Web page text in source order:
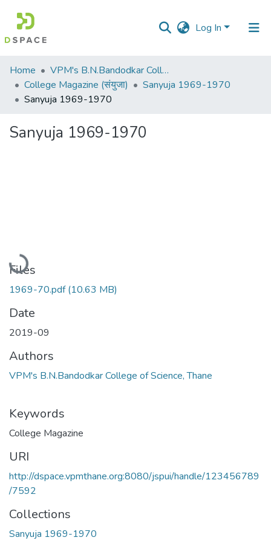
Log In
Communities
&
Collections
Home
VPM's B.N.Bandodkar College of Science, Thane
College Magazine (संयुजा)
Sanyuja 1969-1970
Sanyuja 1969-1970
Sanyuja 1969-1970
Loading...
Files
1969-70.pdf(10.63 MB)
Date
2019-09
Authors
VPM's B.N.Bandodkar College of Science, Thane
Keywords
College Magazine
URI
http://dspace.vpmthane.org:8080/jspui/handle/123456789
/7592
Collections
Sanyuja 1969-1970